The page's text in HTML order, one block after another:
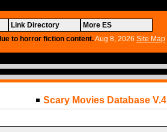
Link Directory More ES
to horror fiction content.Aug 8, 2026 Site Map
Scary Movies Database V.4